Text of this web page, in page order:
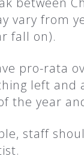
vary from
fall on).
pro-rata
left and
the year
staff